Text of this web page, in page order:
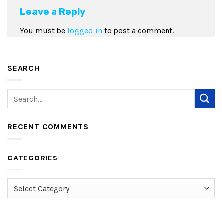
Leave a Reply
You must be logged in to post a comment.
SEARCH
RECENT COMMENTS
CATEGORIES